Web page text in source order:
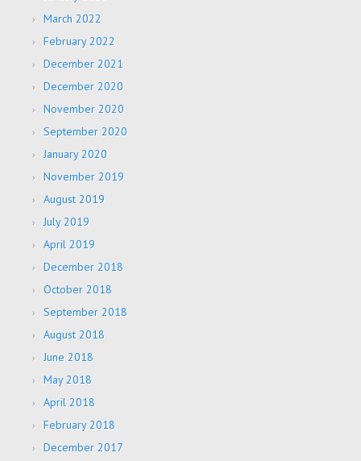
March 2022
February 2022
December 2021
December 2020
November 2020
September 2020
January 2020
November 2019
August 2019
July 2019
April 2019
December 2018
October 2018
September 2018
August 2018
June 2018
May 2018
April 2018
February 2018
December 2017